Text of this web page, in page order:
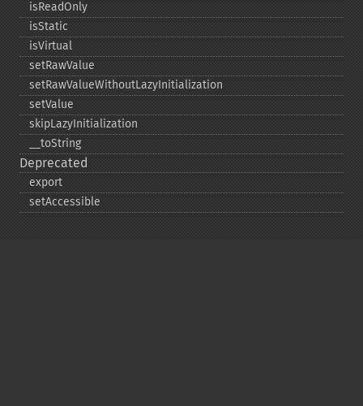
isReadOnly
isStatic
isVirtual
setRawValue
setRawValueWithoutLazyInitialization
setValue
skipLazyInitialization
_​_​toString
Deprecated
export
setAccessible